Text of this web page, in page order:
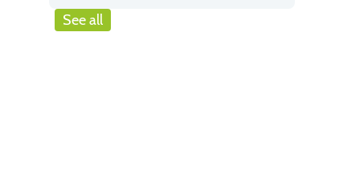
See all